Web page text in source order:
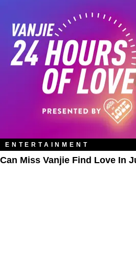
ENTERTAINMENT
Can Miss Vanjie Find Love In